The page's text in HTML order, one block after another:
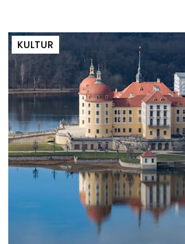
KULTUR